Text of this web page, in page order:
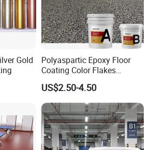
Gold
Polyaspartic Epoxy Floor
Coating Color Flakes
Concrete Paint Epoxy Resin
for Flooring
US$2.50-4.50